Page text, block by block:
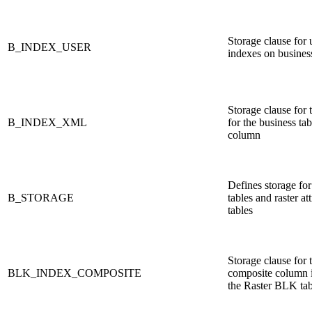
B_INDEX_USER
Storage clause for
indexes on
B_INDEX_XML
Storage clause for
for the business
column
B_STORAGE
Defines storage
tables and raster
tables
BLK_INDEX_COMPOSITE
Storage clause for
composite column
the Raster BLK